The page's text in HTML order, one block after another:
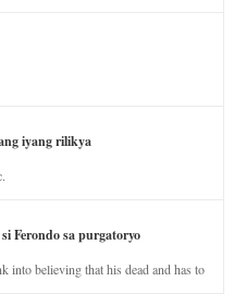
iyang rilikya
Ferondo sa purgatoryo
into believing that his dead and has to